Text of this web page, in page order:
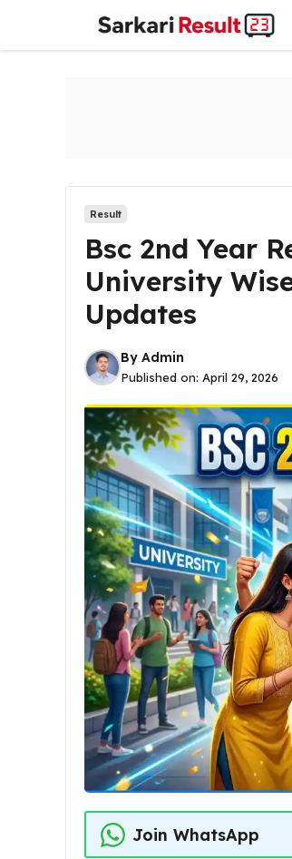
content
Result
Bsc 2nd Year
University
Updates
By Admin
Published on: April 29, 2026
Join WhatsApp